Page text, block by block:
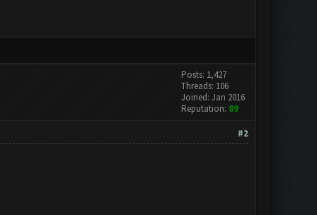
Posts: 1,427
Threads: 106
Joined: Jan 2016
Reputation: 89
#2